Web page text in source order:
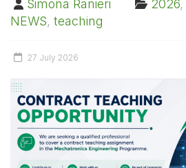
Simona Ranieri 2026,
NEWS, teaching
27 July 2026